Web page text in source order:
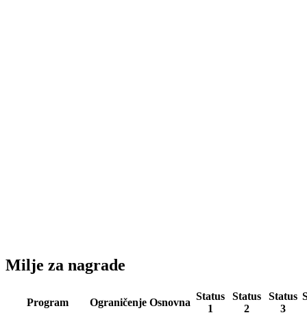
Milje za nagrade
Program Ograničenje Osnovna
Status
1
Status
2
Status
3